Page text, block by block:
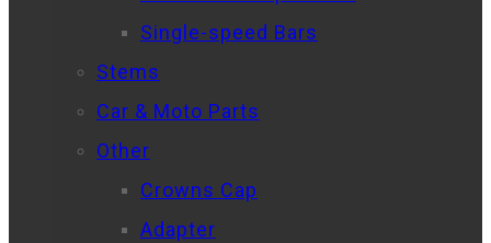
Single-speed Bars
Stems
Car & Moto Parts
Other
Crowns Cap
Adapter